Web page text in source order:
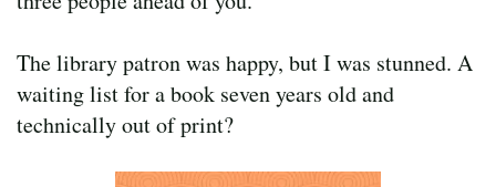
The library patron was happy, but I was stunned. A
waiting list for a book seven years old and
technically out of print?